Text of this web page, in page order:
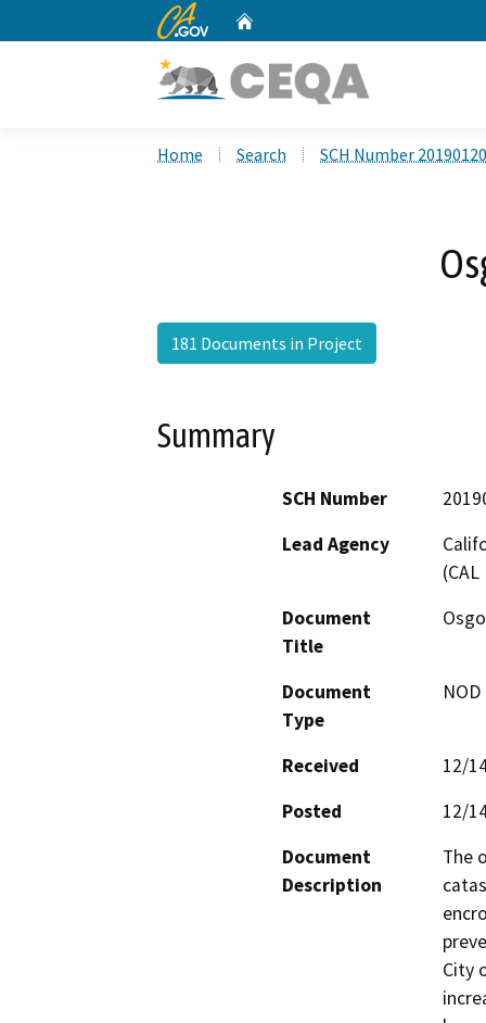
CA.gov
Home Search SCH Number
181 Documents in Project
Summary
SCH Number
Lead Agency
(CAL
Document
Title
Document
Type
Received
12/
Posted
12/
Document
Description
The
City